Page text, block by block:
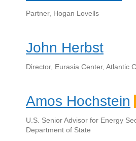
Partner, Hogan Lovells
John Herbst
Director, Eurasia Center, Atlantic
Amos Hochstein
U.S. Senior Advisor for Energy
Department of State